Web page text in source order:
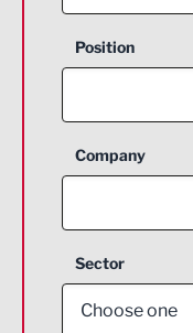
Position
Company
Sector
Choose one